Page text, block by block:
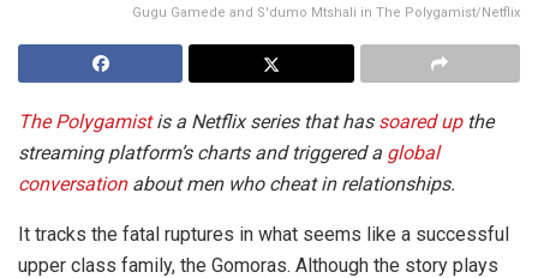
Gugu Gamede and S'dumo Mtshali in The Polygamist/Netflix
The Polygamistis a Netflix series that has soared upthe
streaming platform’s charts and triggered a global
conversationabout men who cheat in relationships.
It tracks the fatal ruptures in what seems like a successful
upper class family, the Gomoras. Although the story plays